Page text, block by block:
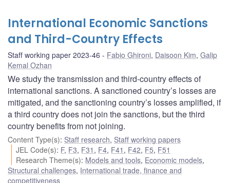
International Economic Sanctions
and Third-Country Effects
Staff working paper 2023-46 Fabio Ghironi, Daisoon Kim, Galip
Kemal Ozhan
We study the transmission and third-country effects of
international sanctions. A sanctioned country’s losses are
mitigated, and the sanctioning country’s losses amplified, if
a third country does not join the sanctions, but the third
country benefits from not joining.
Content Type(s): Staff research, Staff working papers
JEL Code(s): F, F3, F31 , F4, F41 , F42, F5, F51
Research Theme(s): Models and tools, Economic models,
Structural challenges, International trade, finance and
competitiveness